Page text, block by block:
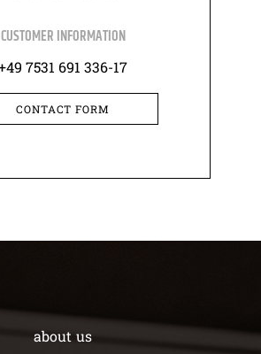
CUSTOMER INFORMATION
7531 691 336-17
CONTACT FORM
about us